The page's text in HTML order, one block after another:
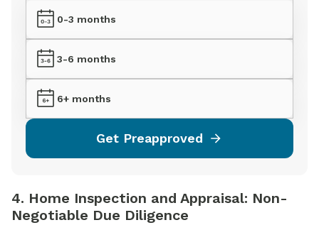
0-3 months
3-6 months
6+ months
Get Preapproved
4. Home Inspection and Appraisal: Non-
Negotiable Due Diligence